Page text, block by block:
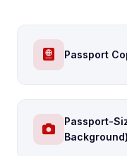
Passport
Passport-
Background)